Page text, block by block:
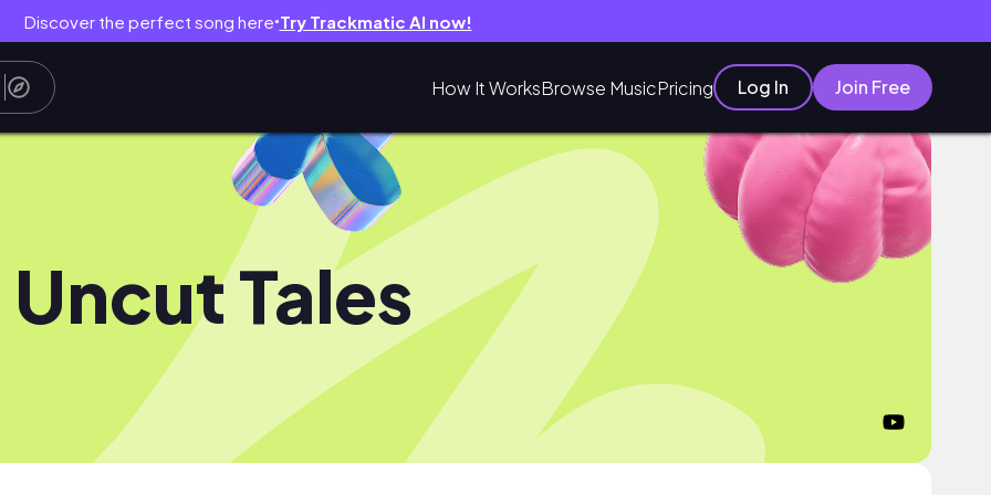
Discover the perfect song here● Try Trackmatic AI now!
How It WorksBrowse MusicPricing Log In Join Free
Uncut Tales